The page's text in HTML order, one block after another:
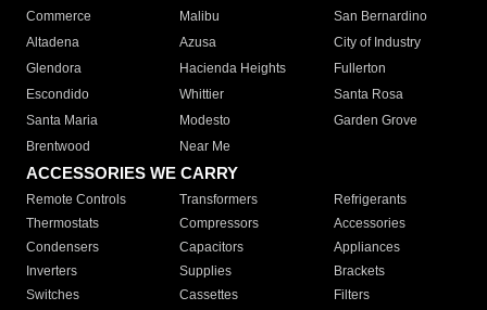
Commerce
Malibu
San Bernardino
Altadena
Azusa
City of Industry
Glendora
Hacienda Heights
Fullerton
Escondido
Whittier
Santa Rosa
Santa Maria
Modesto
Garden Grove
Brentwood
Near Me
ACCESSORIES WE CARRY
Remote Controls Transformers
Refrigerants
Thermostats
Compressors
Accessories
Condensers
Capacitors
Appliances
Inverters
Supplies
Brackets
Switches
Cassettes Filters